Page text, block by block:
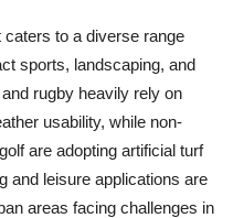
to a diverse range
sports, landscaping, and
rugby heavily rely on
usability, while non-
are adopting artificial turf
and leisure applications are
areas facing challenges in